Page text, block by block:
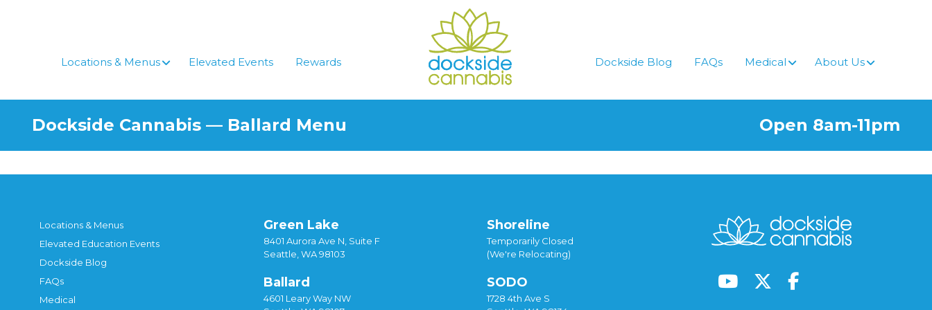
Locations & Menus Elevated Events Rewards Dockside Blog FAQs Medical About Us
Dockside Cannabis — Ballard Menu Open 8am-11pm
Locations & Menus
Elevated Education Events
Dockside Blog
FAQs
Medical
Green Lake
8401 Aurora Ave N, Suite F
Seattle, WA 98103
Ballard
4601 Leary Way NW
Shoreline
Temporarily Closed
(We're Relocating)
SODO
1728 4th Ave S